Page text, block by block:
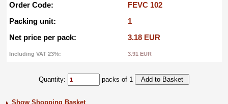
Order Code:
FEVC 102
Packing unit:
1
Net price per pack:
3.18 EUR
Including VAT 23%: 3.91 EUR
Quantity: packs of 1
Show Shopping Basket